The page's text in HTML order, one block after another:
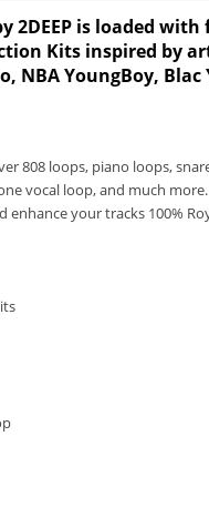
2DEEP is loaded
Kits inspired by
‎NBA YoungBoy,
808 loops, piano loops,
vocal loop, and much
enhance your tracks 100%